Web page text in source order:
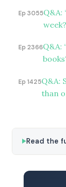
Ep 3055Q&A:
Ep 2366Q&A:
Ep 1425Q&A:
than
Read the